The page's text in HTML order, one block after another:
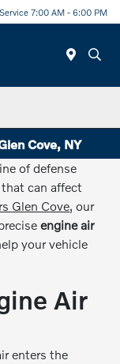
Service 7:00 AM - 6:00 PM
Cove, NY
of defense
can affect
Glen Cove, our
engine air
your vehicle
Air
enters the